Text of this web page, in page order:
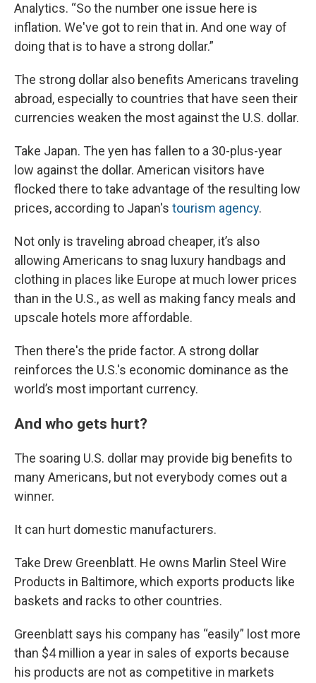
Analytics. “So the number one issue here is
inflation. We've got to rein that in. And one way of
doing that is to have a strong dollar.”
The strong dollar also benefits Americans traveling
abroad, especially to countries that have seen their
currencies weaken the most against the U.S. dollar.
Take Japan. The yen has fallen to a 30-plus-year
low against the dollar. American visitors have
flocked there to take advantage of the resulting low
prices, according to Japan's tourism agency.
Not only is traveling abroad cheaper, it’s also
allowing Americans to snag luxury handbags and
clothing in places like Europe at much lower prices
than in the U.S., as well as making fancy meals and
upscale hotels more affordable.
Then there's the pride factor. A strong dollar
reinforces the U.S.'s economic dominance as the
world’s most important currency.
And who gets hurt?
The soaring U.S. dollar may provide big benefits to
many Americans, but not everybody comes out a
winner.
It can hurt domestic manufacturers.
Take Drew Greenblatt. He owns Marlin Steel Wire
Products in Baltimore, which exports products like
baskets and racks to other countries.
Greenblatt says his company has “easily” lost more
than $4 million a year in sales of exports because
his products are not as competitive in markets